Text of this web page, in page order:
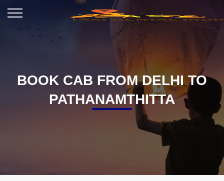
BOOK CAB FROM DELHI TO
PATHANAMTHITTA